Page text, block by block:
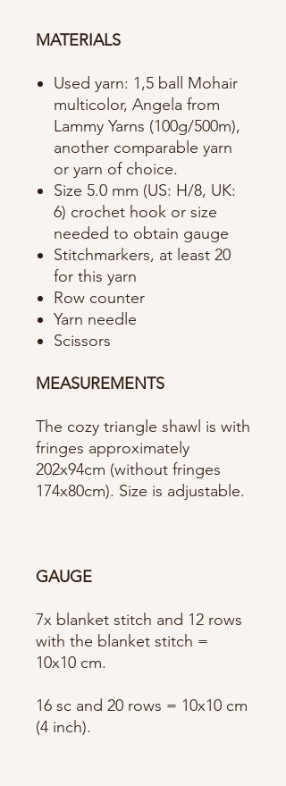
MATERIALS
Used yarn: 1,5 ball Mohair
multicolor, Angela from
Lammy Yarns (100g/500m),
another comparable yarn
or yarn of choice.
Size 5.0 mm (US: H/8, UK:
6) crochet hook or size
needed to obtain gauge
Stitchmarkers, at least 20
for this yarn
Row counter
Yarn needle
Scissors
MEASUREMENTS
The cozy triangle shawl is with
fringes approximately
202x94cm (without fringes
174x80cm). Size is adjustable.
GAUGE
7x blanket stitch and 12 rows
with the blanket stitch =
10x10 cm.
16 sc and 20 rows = 10x10 cm
(4 inch).